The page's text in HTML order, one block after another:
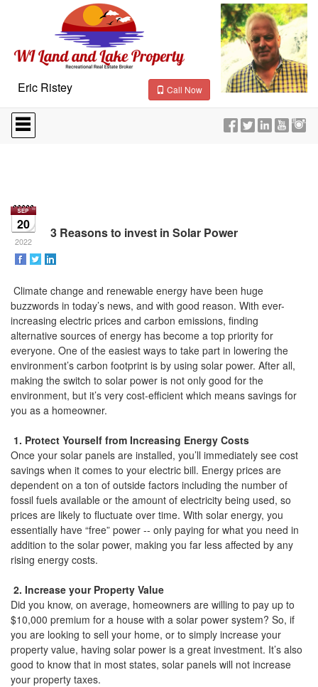
Eric Ristey
Call Now
Press
'ALT'
+
Navigational
Menu.
Then
use
the
arrow
to
move
through
the
items.
20
2022
3 Reasons to invest in Solar Power
Climate change and renewable energy have been huge
buzzwords in today’s news, and with good reason. With ever-
increasing electric prices and carbon emissions, finding
alternative sources of energy has become a top priority for
everyone. One of the easiest ways to take part in lowering the
environment’s carbon footprint is by using solar power. After all,
making the switch to solar power is not only good for the
environment, but it’s very cost-efficient which means savings for
you as a homeowner.
1. Protect Yourself from Increasing Energy Costs
Once your solar panels are installed, you’ll immediately see cost
savings when it comes to your electric bill. Energy prices are
dependent on a ton of outside factors including the number of
fossil fuels available or the amount of electricity being used, so
prices are likely to fluctuate over time. With solar energy, you
essentially have “free” power -- only paying for what you need in
addition to the solar power, making you far less affected by any
rising energy costs.
2. Increase your Property Value
Did you know, on average, homeowners are willing to pay up to
$10,000 premium for a house with a solar power system? So, if
you are looking to sell your home, or to simply increase your
property value, having solar power is a great investment. It’s also
good to know that in most states, solar panels will not increase
your property taxes.